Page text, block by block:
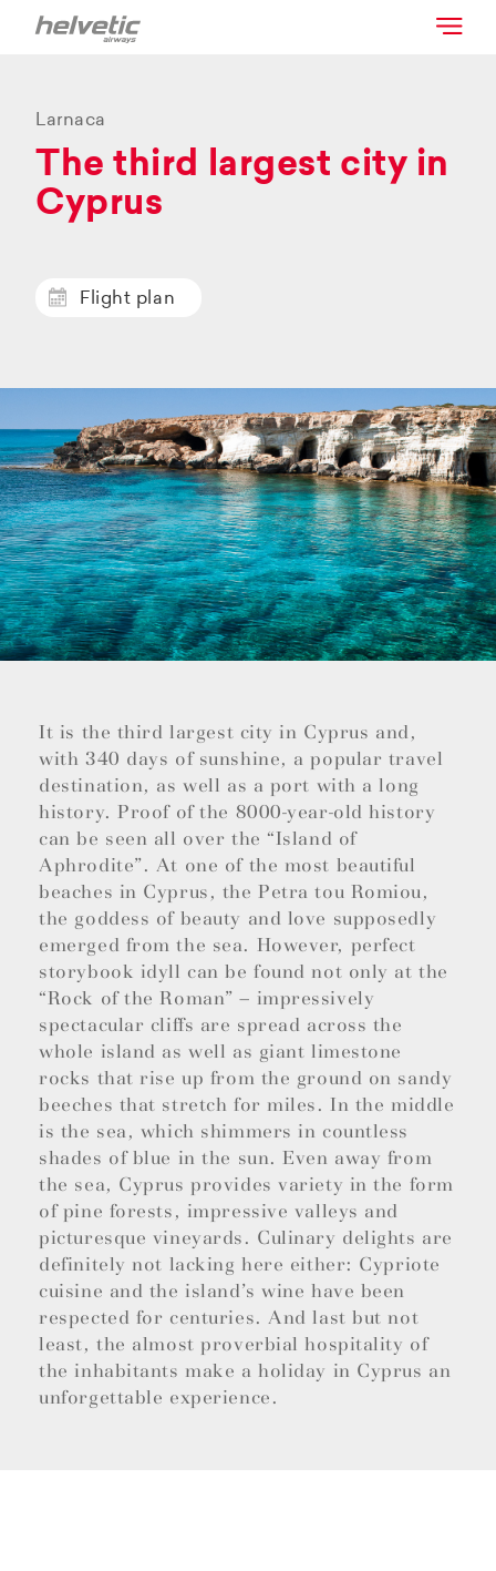
Larnaca
The third largest city in
Cyprus
Flight plan
It is the third largest city in Cyprus and,
with 340 days of sunshine, a popular travel
destination, as well as a port with a long
history. Proof of the 8000-year-old history
can be seen all over the “Island of
Aphrodite”. At one of the most beautiful
beaches in Cyprus, the Petra tou Romiou,
the goddess of beauty and love supposedly
emerged from the sea. However, perfect
storybook idyll can be found not only at the
“Rock of the Roman” – impressively
spectacular cliffs are spread across the
whole island as well as giant limestone
rocks that rise up from the ground on sandy
beeches that stretch for miles. In the middle
is the sea, which shimmers in countless
shades of blue in the sun. Even away from
the sea, Cyprus provides variety in the form
of pine forests, impressive valleys and
picturesque vineyards. Culinary delights are
definitely not lacking here either: Cypriote
cuisine and the island’s wine have been
respected for centuries. And last but not
least, the almost proverbial hospitality of
the inhabitants make a holiday in Cyprus an
unforgettable experience.